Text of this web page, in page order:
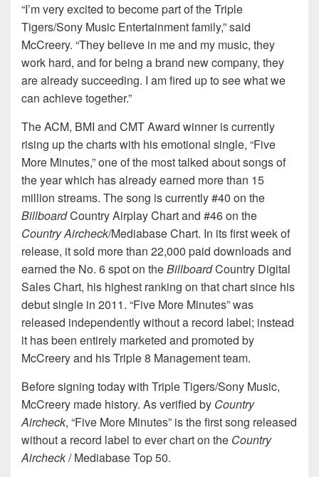
“I’m very excited to become part of the Triple
Tigers/Sony Music Entertainment family,” said
McCreery. “They believe in me and my music, they
work hard, and for being a brand new company, they
are already succeeding. I am fired up to see what we
can achieve together.”
The ACM, BMI and CMT Award winner is currently
rising up the charts with his emotional single, “Five
More Minutes,” one of the most talked about songs of
the year which has already earned more than 15
million streams. The song is currently #40 on the
BillboardCountry Airplay Chart and #46 on the
Country Aircheck/Mediabase Chart. In its first week of
release, it sold more than 22,000 paid downloads and
earned the No. 6 spot on theBillboardCountry Digital
Sales Chart, his highest ranking on that chart since his
debut single in 2011. “Five More Minutes” was
released independently without a record label; instead
it has been entirely marketed and promoted by
McCreery and his Triple 8 Management team.
Before signing today with Triple Tigers/Sony Music,
McCreery made history. As verified by Country
Aircheck, “Five More Minutes” is the first song released
without a record label to ever chart on the Country
Aircheck/ Mediabase Top 50.